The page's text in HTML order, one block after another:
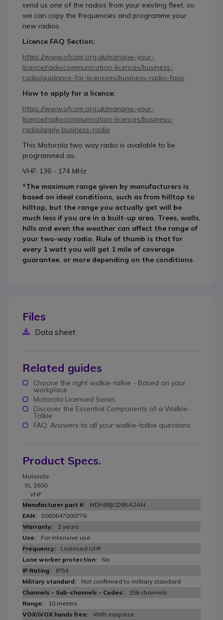
send us one of the radios from your existing fleet, so
we can copy the frequencies and programme your
new radios.
Licence FAQ Section:
https://www.ofcom.org.uk/manage-your-
licence/radiocommunication-licences/business-
radio/guidance-for-licensees/business-radio-faqs
How to apply for a licence:
https://www.ofcom.org.uk/manage-your-
licence/radiocommunication-licences/business-
radio/apply-business-radio
This Motorola two way radio is available to be
programmed as:
VHF: 136 - 174 MHz
*The maximum range given by manufacturers is
based on ideal conditions, such as from hilltop to
hilltop, but the range you actually get will be
much less if you are in a built-up area. Trees, walls,
hills and even the weather can affect the range of
your two-way radio. Rule of thumb is that for
every 1 watt you will get 1 mile of coverage
guarantee, or more depending on the conditions.
Files
Data sheet
Related guides
Choose the right walkie-talkie - Based on your
workplace
Motorola Licensed Series
Discover the Essential Components of a Walkie-
Talkie
FAQ: Answers to all your walkie-talkie questions
Product Specs.
Motorola
SL 2600
VHF
MDH88JCD9SA2AN
5060647000776
2 years
For intensive use
Licensed UHF
No
IP54
Not confirmed to military standard
256 channels
10 meters
With earpiece